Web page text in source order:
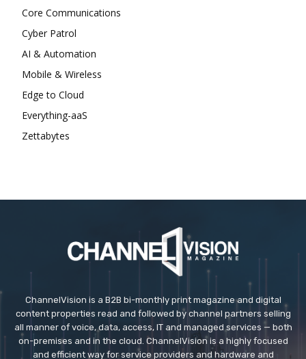
Core Communications
Cyber Patrol
AI & Automation
Mobile & Wireless
Edge to Cloud
Everything-aaS
Zettabytes
ChannelVision is a B2B bi-monthly print magazine and digital
content properties read and followed by channel partners selling
all manner of voice, data, access, IT and managed services — both
on-premises and in the cloud. ChannelVision is a highly focused
and efficient way for service providers and hardware and